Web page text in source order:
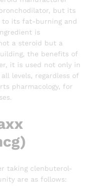
but its
to its fat-burning and
is
a steroid but a
the benefits of
it is used not only in
levels, regardless of
pharmacology, for
taking clenbuterol-
are as follows: